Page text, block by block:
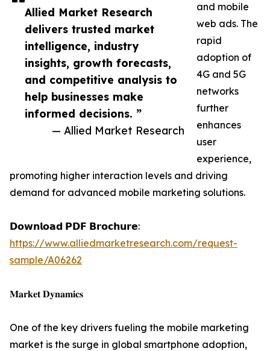
Allied Market Research
delivers trusted market
intelligence, industry
insights, growth forecasts,
and competitive analysis to
help businesses make
informed decisions. ”
— Allied Market Research
and mobile
web ads. The
rapid
adoption of
4G and 5G
networks
further
enhances
user
experience,
promoting higher interaction levels and driving
demand for advanced mobile marketing solutions.
𝗗𝗼𝘄𝗻𝗹𝗼𝗮𝗱 𝗣𝗗𝗙 𝗕𝗿𝗼𝗰𝗵𝘂𝗿𝗲:
https://www.alliedmarketresearch.com/request-
sample/A06262
𝐌𝐚𝐫𝐤𝐞𝐭 𝐃𝐲𝐧𝐚𝐦𝐢𝐜𝐬
One of the key drivers fueling the mobile marketing
market is the surge in global smartphone adoption,